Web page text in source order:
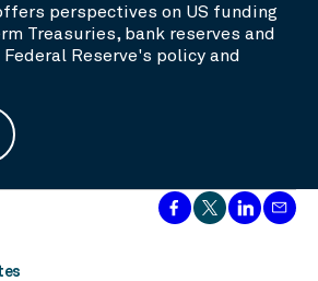
perspectives on US funding
Treasuries, bank reserves and
Reserve's policy and